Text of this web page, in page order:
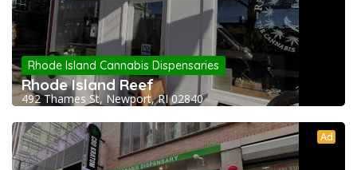
Rhode Island Cannabis Dispensaries
Rhode Island Reef
492 Thames St, Newport, RI 02840
Ad